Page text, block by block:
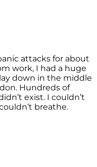
attacks for about
work, I had a huge
down in the middle
Hundreds of
exist. I couldn’t
breathe.